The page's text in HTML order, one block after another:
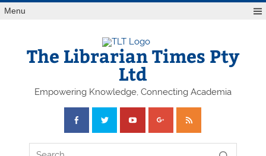
Skip
toMenu
The Librarian Times Pty
Ltd
Empowering Knowledge, Connecting Academia